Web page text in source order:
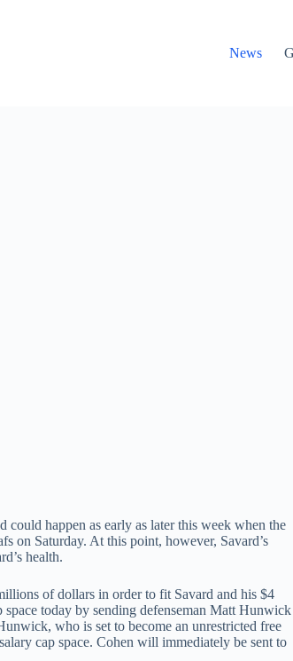
News
could happen as early as later this week when the
on Saturday. At this point, however, Savard’s
health.
of dollars in order to fit Savard and his $4
today by sending defenseman Matt Hunwick
who is set to become an unrestricted free
cap space. Cohen will immediately be sent to